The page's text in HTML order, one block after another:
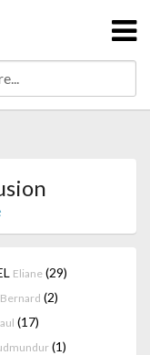
Eliane (29)
Bernard (2)
(17)
(1)